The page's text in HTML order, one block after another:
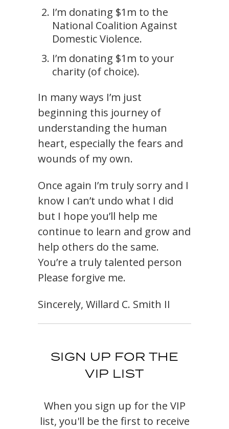
I’m donating $1m to the
National Coalition Against
Domestic Violence.
I’m donating $1m to your
charity (of choice).
In many ways I’m just
beginning this journey of
understanding the human
heart, especially the fears and
wounds of my own.
Once again I’m truly sorry and I
know I can’t undo what I did
but I hope you’ll help me
continue to learn and grow and
help others do the same.
You’re a truly talented person
Please forgive me.
Sincerely, Willard C. Smith II
SIGN UP FOR THE
VIP LIST
When you sign up for the VIP
list, you'll be the first to receive